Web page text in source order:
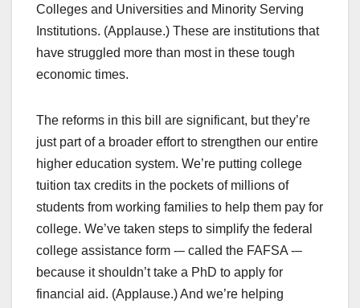
Colleges and Universities and Minority Serving
Institutions. (Applause.) These are institutions that
have struggled more than most in these tough
economic times.
The reforms in this bill are significant, but they’re
just part of a broader effort to strengthen our entire
higher education system. We’re putting college
tuition tax credits in the pockets of millions of
students from working families to help them pay for
college. We’ve taken steps to simplify the federal
college assistance form -– called the FAFSA -–
because it shouldn’t take a PhD to apply for
financial aid. (Applause.) And we’re helping